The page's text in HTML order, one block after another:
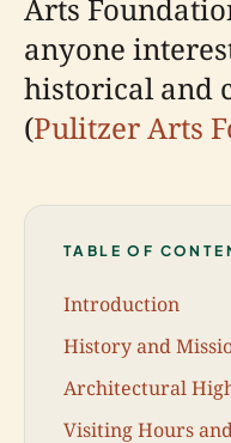
Arts
anyone
historical and
(Pulitzer Arts
TABLE OF
Introduction
History and
Architectural
Visiting Hours